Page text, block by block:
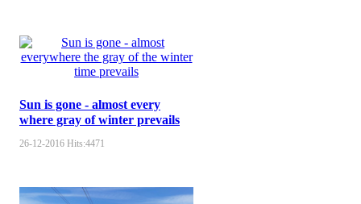
Sun is gone - almost every
where gray of winter prevails
26-12-2016 Hits:4471